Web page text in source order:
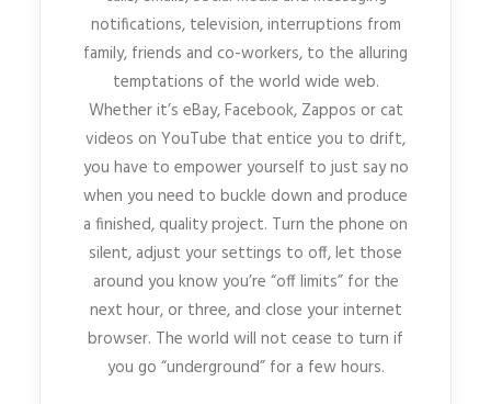
notifications, television, interruptions from
family, friends and co-workers, to the alluring
temptations of the world wide web.
Whether it’s eBay, Facebook, Zappos or cat
videos on YouTube that entice you to drift,
you have to empower yourself to just say no
when you need to buckle down and produce
a finished, quality project. Turn the phone on
silent, adjust your settings to off, let those
around you know you’re “off limits” for the
next hour, or three, and close your internet
browser. The world will not cease to turn if
you go “underground” for a few hours.